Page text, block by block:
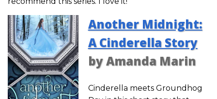
Another Midnight:
A Cinderella Story
by Amanda Marin
Cinderella meets Groundhog